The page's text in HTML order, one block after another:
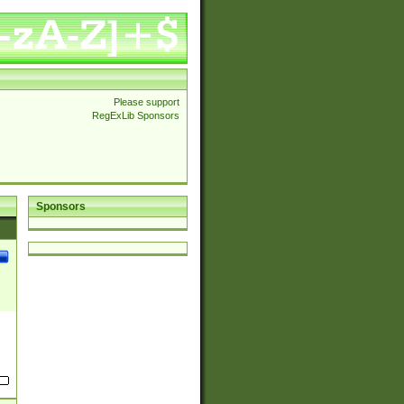
Please support
RegExLib Sponsors
Sponsors